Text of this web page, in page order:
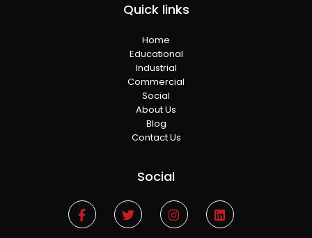
Quick links
Home
Educational
Industrial
Commercial
Social
About Us
Blog
Contact Us
Social